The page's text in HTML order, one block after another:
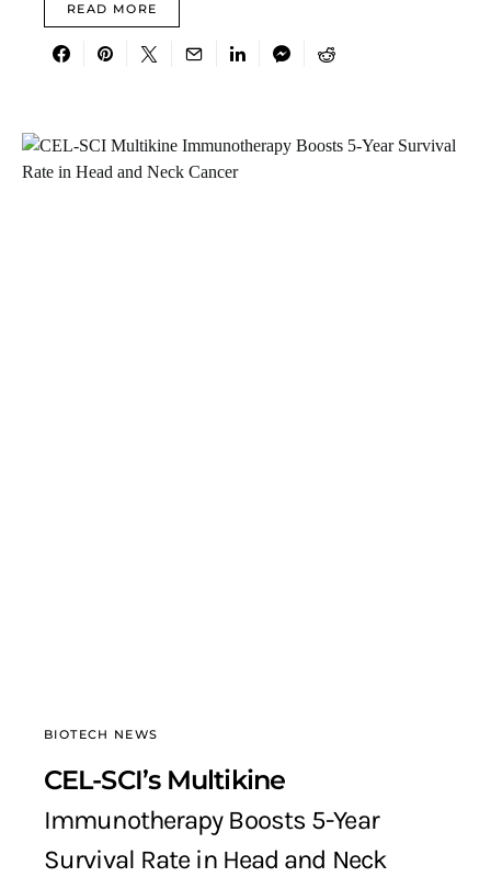
READ MORE
BIOTECH NEWS
CEL-SCI’s Multikine
Immunotherapy Boosts 5-Year
Survival Rate in Head and Neck